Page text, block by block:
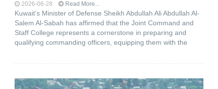
2026-06-28 Read More...
Kuwait’s Minister of Defense Sheikh Abdullah Ali Abdullah Al-
Salem Al-Sabah has affirmed that the Joint Command and
Staff College represents a cornerstone in preparing and
qualifying commanding officers, equipping them with the